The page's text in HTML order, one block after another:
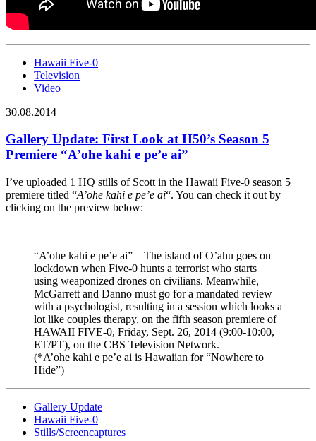
Hawaii Five-0
Television
Video
30.08.2014
Gallery Update: First Look at H50’s Season 5
Premiere “A’ohe kahi e pe’e ai”
I’ve uploaded 1 HQ stills of Scott in the Hawaii Five-0 season 5
premiere titled “A’ohe kahi e pe’e ai“. You can check it out by
clicking on the preview below:
“A’ohe kahi e pe’e ai” – The island of O’ahu goes on
lockdown when Five-0 hunts a terrorist who starts
using weaponized drones on civilians. Meanwhile,
McGarrett and Danno must go for a mandated review
with a psychologist, resulting in a session which looks a
lot like couples therapy, on the fifth season premiere of
HAWAII FIVE-0, Friday, Sept. 26, 2014 (9:00-10:00,
ET/PT), on the CBS Television Network.
(*A’ohe kahi e pe’e ai is Hawaiian for “Nowhere to
Hide”)
Gallery Update
Hawaii Five-0
Stills/Screencaptures